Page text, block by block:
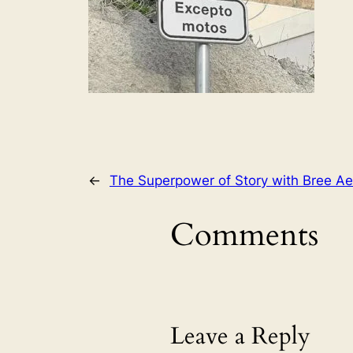
← The Superpower of Story with Bree
Comments
Leave a Reply